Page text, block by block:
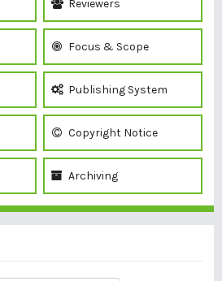
Reviewers
Focus & Scope
Publishing System
Copyright Notice
Archiving